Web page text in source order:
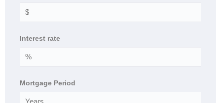
Interest rate
Mortgage Period